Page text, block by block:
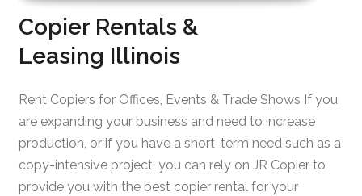
Copier Rentals &
Leasing Illinois
Rent Copiers for Offices, Events & Trade Shows If you
are expanding your business and need to increase
production, or if you have a short-term need such as a
copy-intensive project, you can rely on JR Copier to
provide you with the best copier rental for your